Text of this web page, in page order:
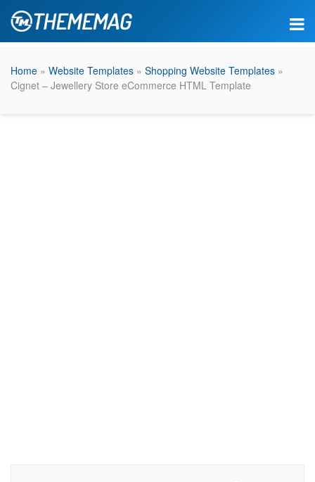
Home » Website Templates » Shopping Website Templates »
Cignet – Jewellery Store eCommerce HTML Template